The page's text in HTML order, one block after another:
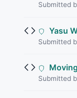
Submitted
Yasu
Submitted
Submitted